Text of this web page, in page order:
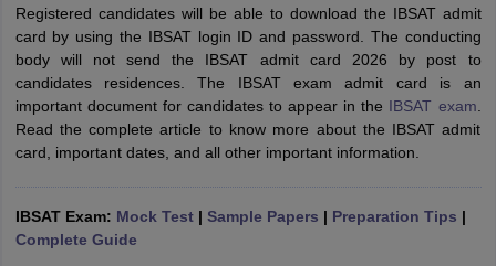
Cutoff
NMAT Result
NMAT Cutoff
Result SNAP Cutoff
Result
CMAT Cutoff
KeyIPMAT ResultIPMAT Cutoff
All
Registered candidates will be able to download the IBSAT admit
card by using the IBSAT login ID and password. The conducting
body will not send the IBSAT admit card 2026 by post to
candidates residences. The IBSAT exam admit card is an
important document for candidates to appear in the IBSAT exam
Read the complete article to know more about the IBSAT admit
card, important dates, and all other important information.
IBSAT Exam: Mock Test| Sample Papers | Preparation Tips |
Complete Guide